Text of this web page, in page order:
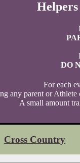
DO
For each
any parent or
A small amount
Cross Country